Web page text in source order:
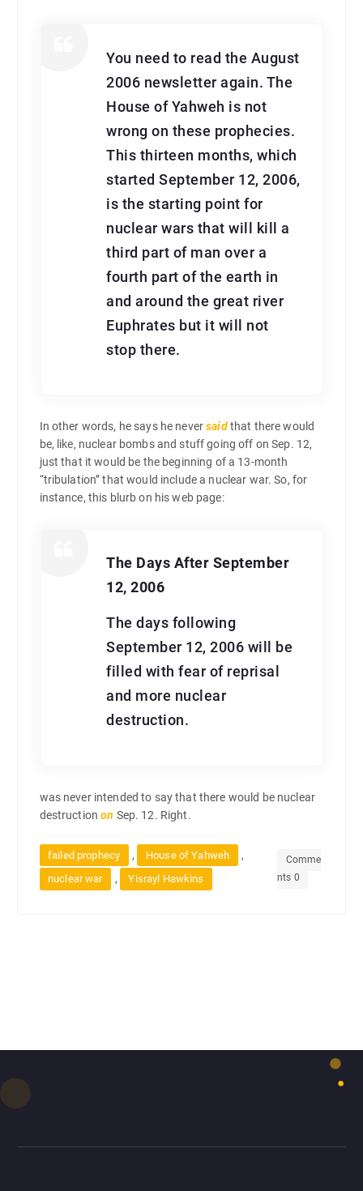
You need to read the August
2006 newsletter again. The
House of Yahweh is not
wrong on these prophecies.
This thirteen months, which
started September 12, 2006,
is the starting point for
nuclear wars that will kill a
third part of man over a
fourth part of the earth in
and around the great river
Euphrates but it will not
stop there.
In other words, he says he neversaidthat there would
be, like, nuclear bombs and stuff going off on Sep. 12,
just that it would be the beginning of a 13-month
“tribulation” that would include a nuclear war. So, for
instance, this blurb on his web page:
The Days After September
12, 2006
The days following
September 12, 2006 will be
filled with fear of reprisal
and more nuclear
destruction.
was never intended to say that there would be nuclear
destructionon Sep. 12. Right.
failed prophecy , House of Yahweh ,
nuclear war , Yisrayl Hawkins
Comme
nts 0